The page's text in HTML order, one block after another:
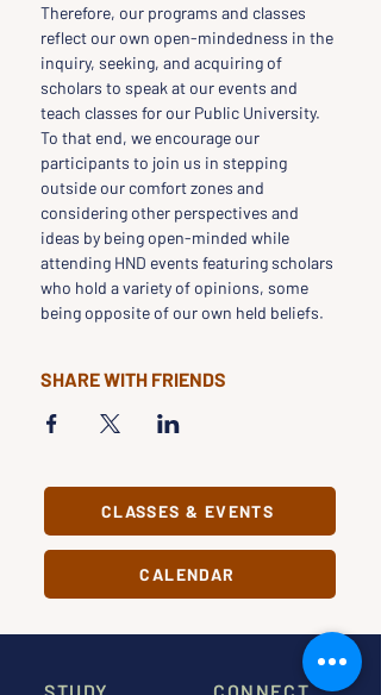
Therefore, our programs and classes
reflect our own open-mindedness in the
inquiry, seeking, and acquiring of
scholars to speak at our events and
teach classes for our Public University.
To that end, we encourage our
participants to join us in stepping
outside our comfort zones and
considering other perspectives and
ideas by being open-minded while
attending HND events featuring scholars
who hold a variety of opinions, some
being opposite of our own held beliefs.
SHARE WITH FRIENDS
CLASSES & EVENTS
CALENDAR